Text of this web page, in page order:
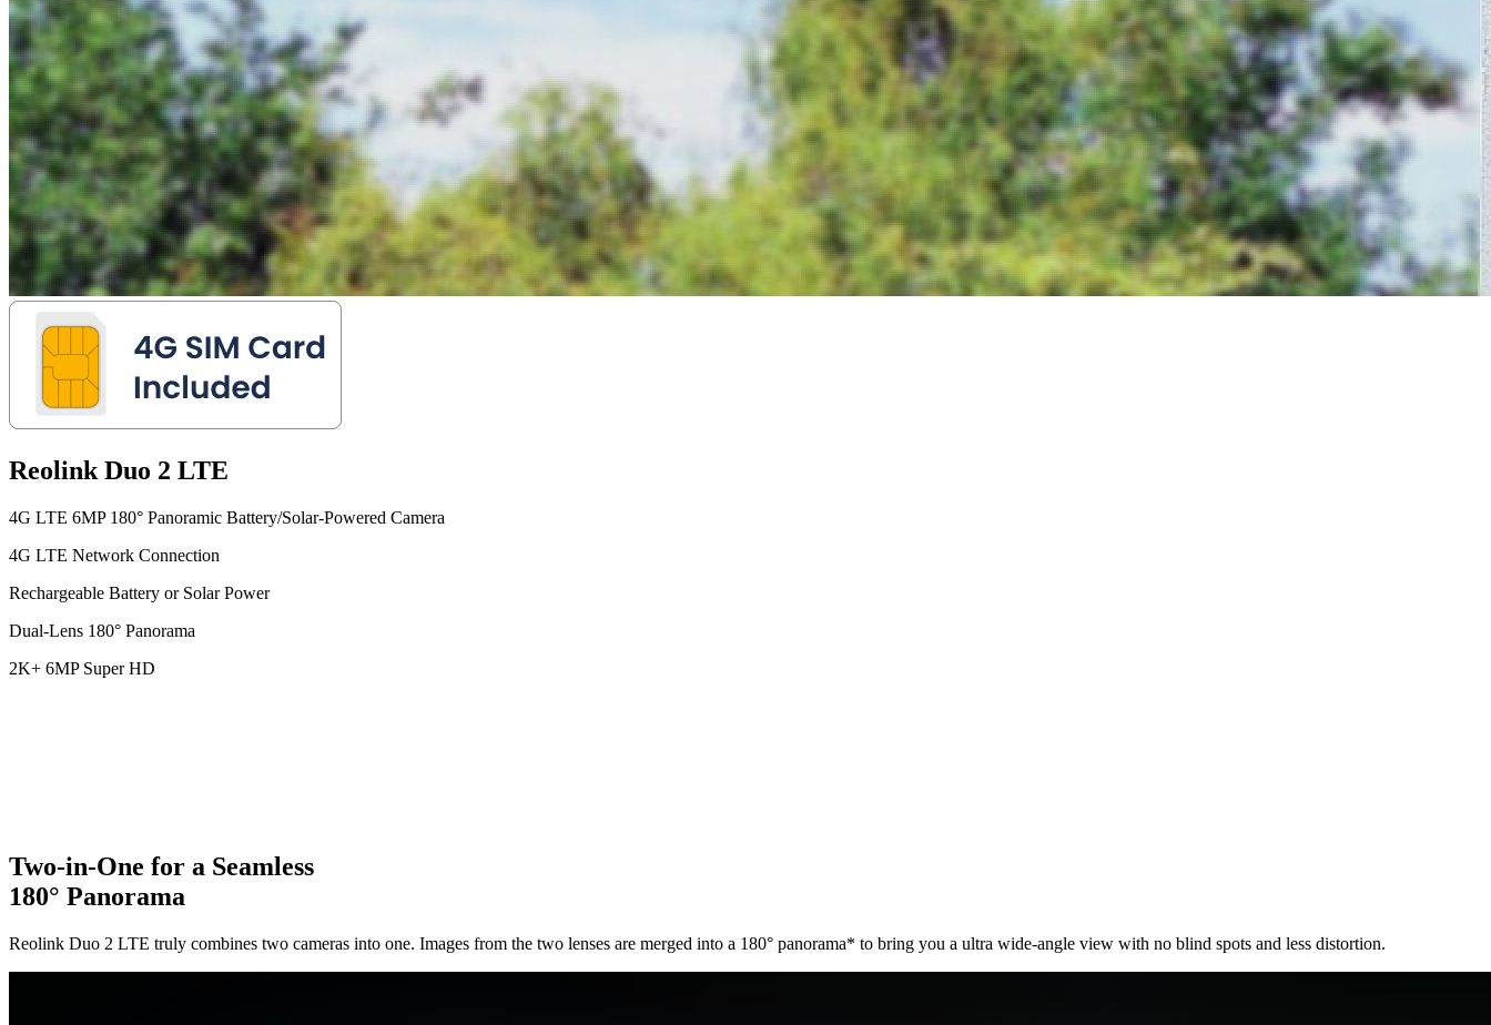
Reolink Duo 2 LTE
4G LTE 6MP 180° Panoramic Battery/Solar-Powered Camera
4G LTE Network Connection
Rechargeable Battery or Solar Power
Dual-Lens 180° Panorama
2K+ 6MP Super HD
Two-in-One for a Seamless
180° Panorama
Reolink Duo 2 LTE truly combines two cameras into one. Images from the two lenses are merged into a 180° panorama* to bring you a ultra wide-angle view with no blind spots and less distortion.